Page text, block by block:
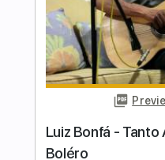
Length FULL
Delivery Files
Includes
Standard Tuning
Audio-Synced